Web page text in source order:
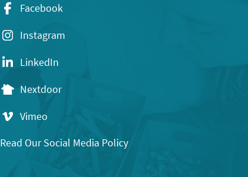
Facebook
Instagram
LinkedIn
Nextdoor
Vimeo
Read Our Social Media Policy